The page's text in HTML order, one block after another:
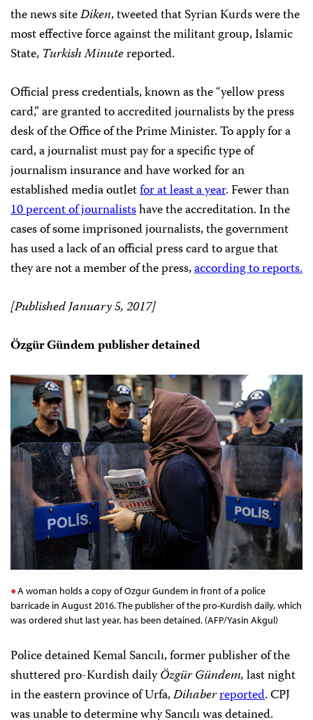
the news siteDiken, tweeted that Syrian Kurds were the
most effective force against the militant group, Islamic
State, Turkish Minutereported.
Official press credentials, known as the “yellow press
card,” are granted to accredited journalists by the press
desk of the Office of the Prime Minister. To apply for a
card, a journalist must pay for a specific type of
journalism insurance and have worked for an
established media outletfor at least a year. Fewer than
10 percent of journalistshave the accreditation. In the
cases of some imprisoned journalists, the government
has used a lack of an official press card to argue that
they are not a member of the press,according to reports.
[Published January 5, 2017]
Özgür Gündem publisher detained
A woman holds a copy of Ozgur Gundem in front of a police
barricade in August 2016. The publisher of the pro-Kurdish daily, which
was ordered shut last year, has been detained. (AFP/Yasin Akgul)
Police detained Kemal Sancılı, former publisher of the
shuttered pro-Kurdish dailyÖzgür Gündem,last night
in the eastern province of Urfa,Dihaberreported. CPJ
was unable to determine why Sancılı was detained.